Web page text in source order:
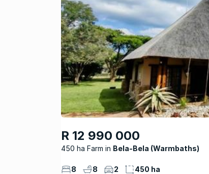
R 12 990 000
450 ha Farm Bela-Bela (Warmbaths)
8 8 2 450 ha